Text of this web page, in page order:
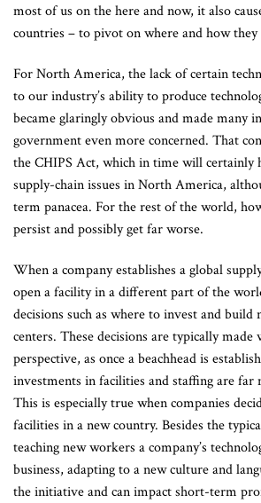
most of us on the here and now, it also
countries – to pivot on where and how they
For North America, the lack of certain
to our industry’s ability to produce
became glaringly obvious and made many
government even more concerned. That
the CHIPS Act, which in time will certainly
supply-chain issues in North America,
term panacea. For the rest of the world,
persist and possibly get far worse.
When a company establishes a global
open a facility in a different part of the
decisions such as where to invest and
centers. These decisions are typically
perspective, as once a beachhead is
investments in facilities and staffing are far
This is especially true when companies
facilities in a new country. Besides the
teaching new workers a company’s
business, adapting to a new culture and
the initiative and can impact short-term